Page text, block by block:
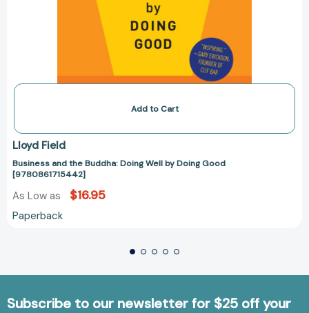
Add to Cart
Lloyd Field
Business and the Buddha: Doing Well by Doing Good
[9780861715442]
As Low as $16.95
Paperback
Subscribe to our newsletter for $25 off your